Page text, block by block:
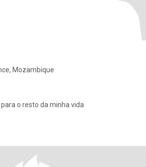
Mozambique
o resto da minha vida